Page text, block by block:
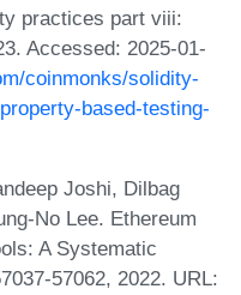
practices part viii:
Accessed: 2025-01-
coinmonks/solidity-
based-testing-
Joshi, Dilbag
No Lee. Ethereum
A Systematic
57062, 2022. URL: